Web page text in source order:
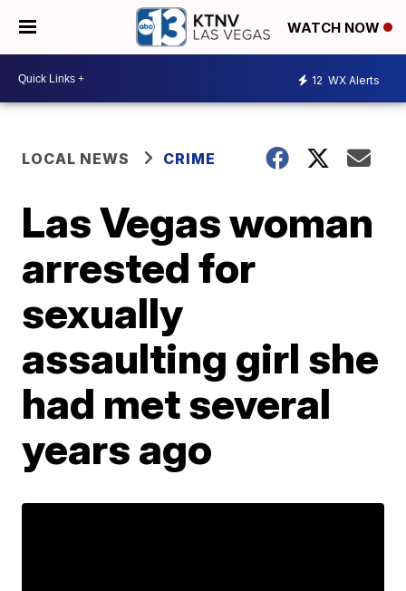
WATCH NOW
12 WX Alerts
LOCAL NEWS CRIME
Las Vegas woman
arrested for
sexually
assaulting girl she
had met several
years ago